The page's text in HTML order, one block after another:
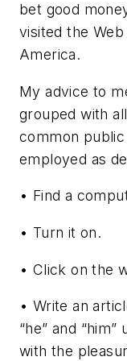
bet good
visited the
America.
My advice to
grouped with
common
employed as
• Find a
• Turn it on.
• Click on the
• Write an
“he” and
with the